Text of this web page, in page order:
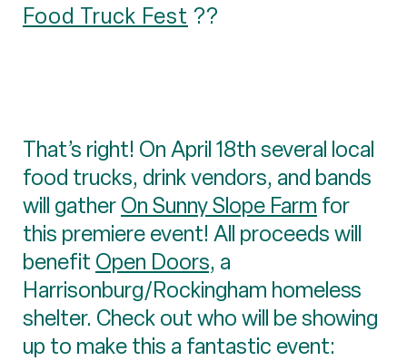
Food Truck Fest ??
That’s right! On April 18th several local
food trucks, drink vendors, and bands
will gatherOn Sunny Slope Farm for
this premiere event! All proceeds will
benefit Open Doors, a
Harrisonburg/Rockingham homeless
shelter. Check out who will be showing
up to make this a fantastic event: